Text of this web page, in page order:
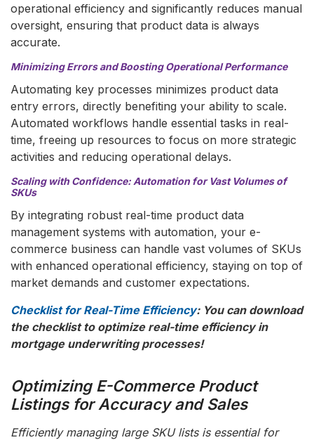
operational efficiency and significantly reduces manual
oversight, ensuring that product data is always
accurate.
Minimizing Errors and Boosting Operational Performance
Automating key processes minimizes product data
entry errors, directly benefiting your ability to scale.
Automated workflows handle essential tasks in real-
time, freeing up resources to focus on more strategic
activities and reducing operational delays.
Scaling with Confidence: Automation for Vast Volumes of
SKUs
By integrating robust real-time product data
management systems with automation, your e-
commerce business can handle vast volumes of SKUs
with enhanced operational efficiency, staying on top of
market demands and customer expectations.
Checklist for Real-Time Efficiency: You can download
the checklist to optimize real-time efficiency in
mortgage underwriting processes!
Optimizing E-Commerce Product
Listings for Accuracy and Sales
Efficiently managing large SKU lists is essential for